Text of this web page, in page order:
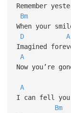
Remember
Bm
When your
D
A
Imagined
A
Now you’re
A
I can fell
Bm